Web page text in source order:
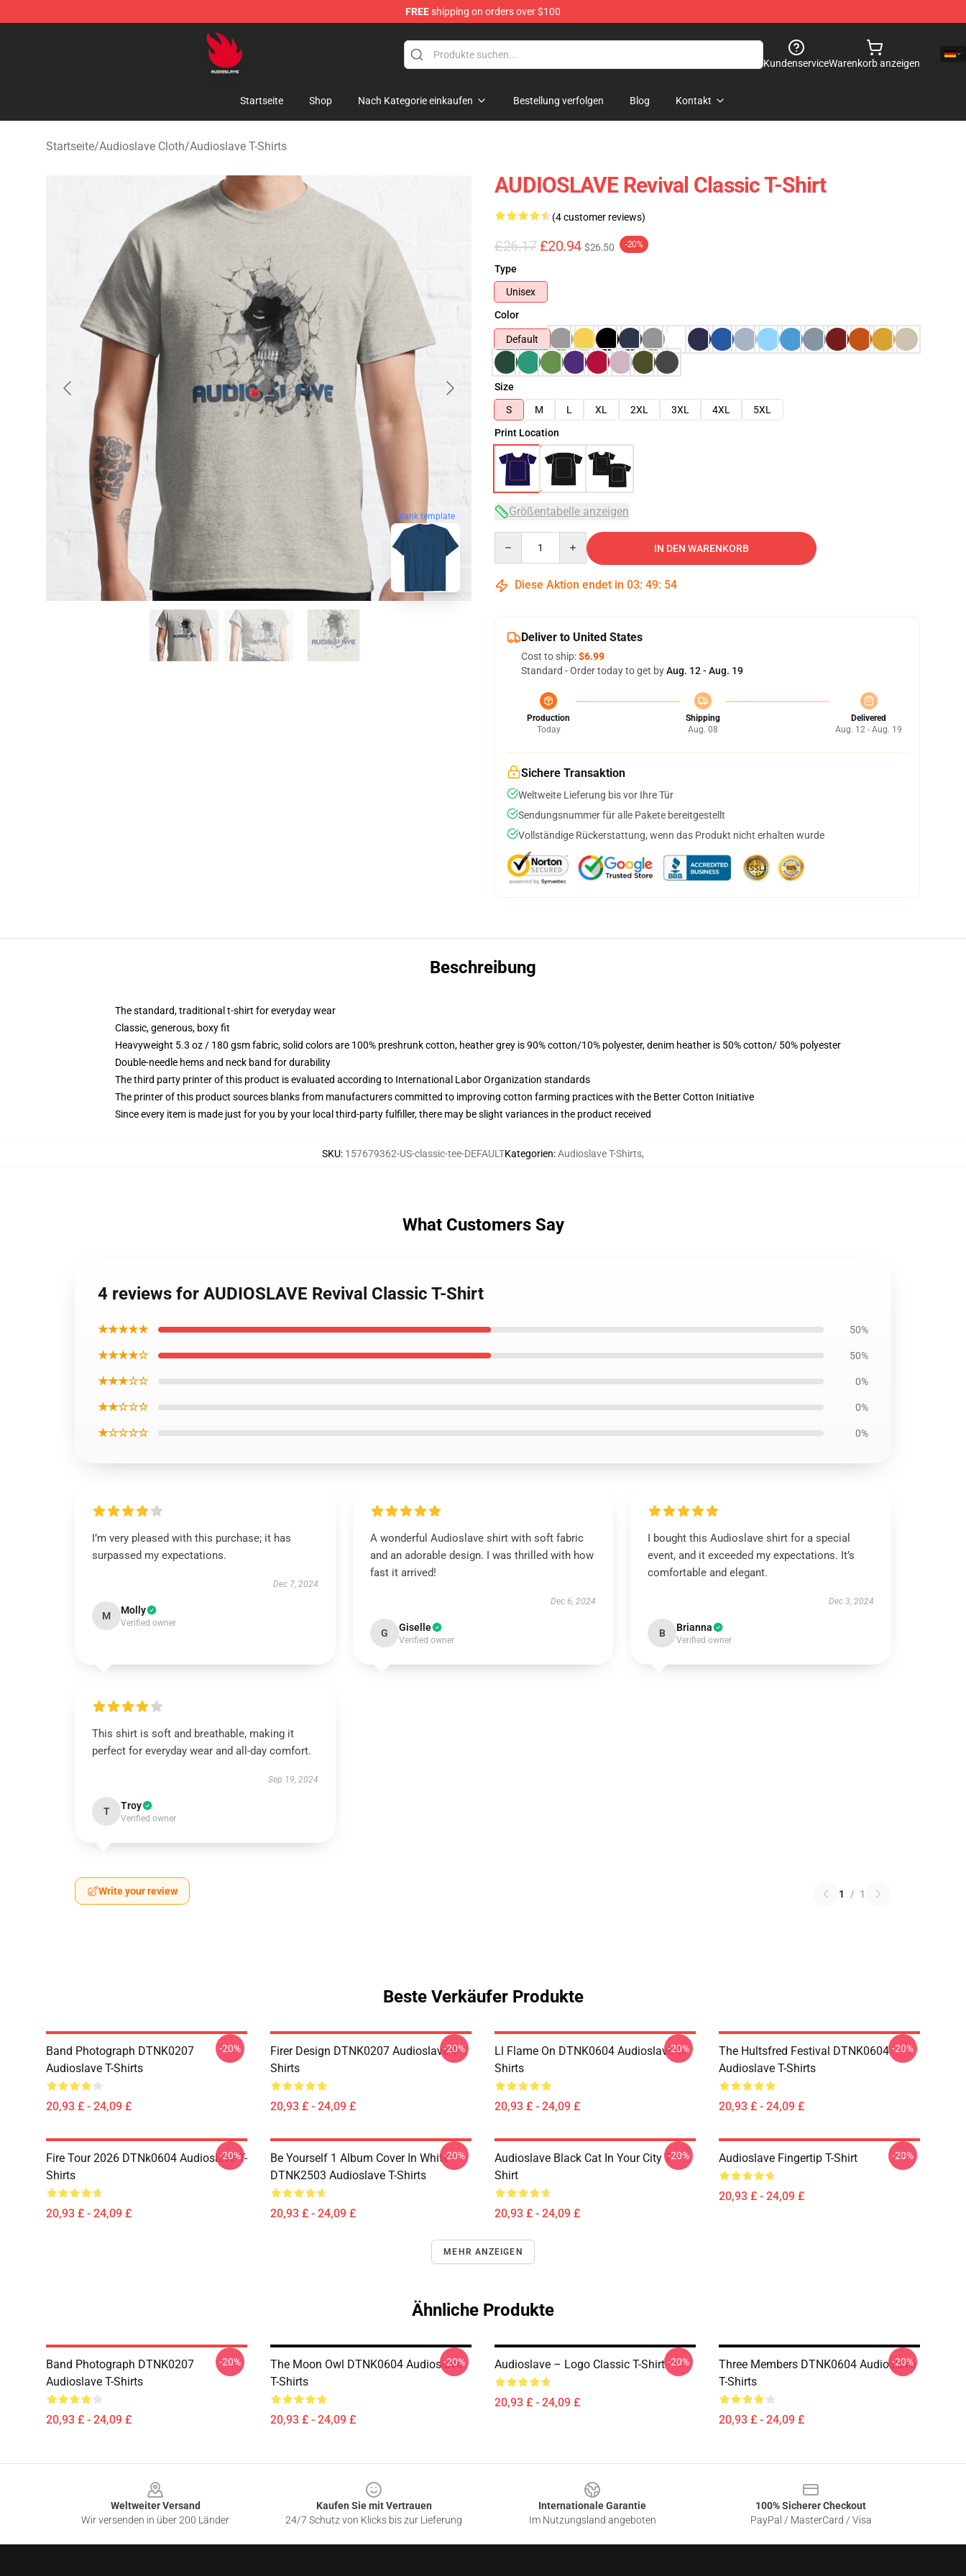
FREEshipping on orders over $100
Audioslave Store - Official Audioslave Merchandise Shop
KundenserviceWarenkorb anzeigen
Startseite Shop Nach Kategorie einkaufen Bestellung verfolgen Blog Kontakt
Startseite/Audioslave Cloth/Audioslave T-Shirts
blank template
AUDIOSLAVE Revival Classic T-Shirt
(4 customer reviews)
£26.17 £20.94 $26.50 -20%
Type
Unisex
Color
Default
Size
S
M L XL 2XL 3XL 4XL
5XL
Print Location
Größentabelle anzeigen
IN DEN WARENKORB
Diese Aktion endet in 03: 49: 53
Deliver to United States
Cost to ship:$6.99
Standard - Order today to get byAug. 12 - Aug. 19
Production
Today
Shipping
Aug. 08
Delivered
Aug. 12 - Aug. 19
Sichere Transaktion
Weltweite Lieferung bis vor Ihre Tür
Sendungsnummer für alle Pakete bereitgestellt
Vollständige Rückerstattung, wenn das Produkt nicht erhalten wurde
Beschreibung
The standard, traditional t-shirt for everyday wear
Classic, generous, boxy fit
Heavyweight 5.3 oz / 180 gsm fabric, solid colors are 100% preshrunk cotton, heather grey is 90% cotton/10% polyester, denim heather is 50% cotton/ 50% polyester
Double-needle hems and neck band for durability
The third party printer of this product is evaluated according to International Labor Organization standards
The printer of this product sources blanks from manufacturers committed to improving cotton farming practices with the Better Cotton Initiative
Since every item is made just for you by your local third-party fulfiller, there may be slight variances in the product received
SKU: 157679362-US-classic-tee-DEFAULTKategorien:Audioslave T-Shirts,
What Customers Say
4 reviews for AUDIOSLAVE Revival Classic T-Shirt
★★★★★ 50%
★★★★☆ 50%
★★★☆☆ 0%
★★☆☆☆ 0%
★☆☆☆☆ 0%
I’m very pleased with this purchase; it has
surpassed my expectations.
Dec 7, 2024
M Molly
Verified owner
A wonderful Audioslave shirt with soft fabric
and an adorable design. I was thrilled with how
fast it arrived!
Dec 6, 2024
G Giselle
Verified owner
I bought this Audioslave shirt for a special
event, and it exceeded my expectations. It’s
comfortable and elegant.
Dec 3, 2024
B Brianna
Verified owner
This shirt is soft and breathable, making it
perfect for everyday wear and all-day comfort.
Sep 19, 2024
T Troy
Verified owner
Write your review 1 / 1
Beste Verkäufer Produkte
Band Photograph DTNK0207
Audioslave T-Shirts
20,93 £ - 24,09 £
-20%
Firer Design DTNK0207 Audioslave T-
Shirts
20,93 £ - 24,09 £
-20%
Ll Flame On DTNK0604 Audioslave T-
Shirts
20,93 £ - 24,09 £
-20%
The Hultsfred Festival DTNK0604
Audioslave T-Shirts
20,93 £ - 24,09 £
-20%
Fire Tour 2026 DTNk0604 Audioslave T-
Shirts
20,93 £ - 24,09 £
-20%
Be Yourself 1 Album Cover In White
DTNK2503 Audioslave T-Shirts
20,93 £ - 24,09 £
-20%
Audioslave Black Cat In Your City T-
Shirt
20,93 £ - 24,09 £
-20% Audioslave Fingertip T-Shirt
20,93 £ - 24,09 £
-20%
MEHR ANZEIGEN
Ähnliche Produkte
Band Photograph DTNK0207
Audioslave T-Shirts
20,93 £ - 24,09 £
-20%
The Moon Owl DTNK0604 Audioslave
T-Shirts
20,93 £ - 24,09 £
-20% Audioslave – Logo Classic T-Shirt
20,93 £ - 24,09 £
-20%
Three Members DTNK0604 Audioslave
T-Shirts
20,93 £ - 24,09 £
-20%
Weltweiter Versand
Wir versenden in über 200 Länder
Kaufen Sie mit Vertrauen
24/7 Schutz von Klicks bis zur Lieferung
Internationale Garantie
Im Nutzungsland angeboten
100% Sicherer Checkout
PayPal / MasterCard / Visa